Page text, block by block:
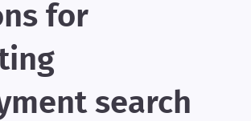
for
search